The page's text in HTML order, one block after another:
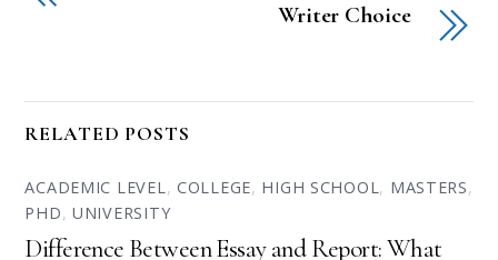
Writer Choice
RELATED POSTS
ACADEMIC LEVEL, COLLEGE, HIGH SCHOOL, MASTERS,
PHD,UNIVERSITY
Difference Between Essay and Report: What